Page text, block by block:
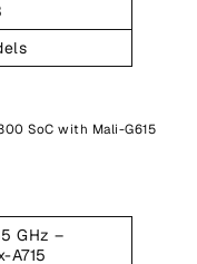
SoC with Mali-G615
GHz –
A715